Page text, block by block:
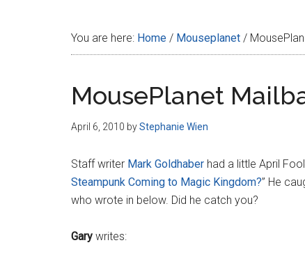
You are here: Home / Mouseplanet /
MousePlanet
April 6, 2010 byStephanie Wien
Staff writer Mark Goldhaber had a little April
Steampunk Coming to Magic Kingdom?” He
who wrote in below. Did he catch you?
Gary writes: